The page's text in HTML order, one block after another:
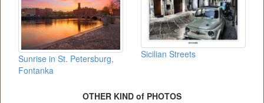
Sunrise in St. Petersburg,
Fontanka
Sicilian Streets
OTHER KIND of PHOTOS